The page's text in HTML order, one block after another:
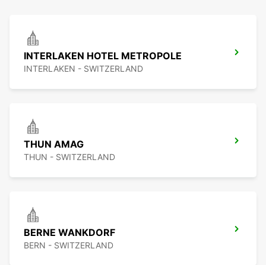
INTERLAKEN HOTEL METROPOLE
INTERLAKEN - SWITZERLAND
THUN AMAG
THUN - SWITZERLAND
BERNE WANKDORF
BERN - SWITZERLAND